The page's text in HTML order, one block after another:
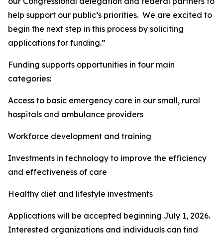
help support our public’s priorities. We are excited to
begin the next step in this process by soliciting
applications for funding.”
Funding supports opportunities in four main
categories:
Access to basic emergency care in our small, rural
hospitals and ambulance providers
Workforce development and training
Investments in technology to improve the efficiency
and effectiveness of care
Healthy diet and lifestyle investments
Applications will be accepted beginning July 1, 2026.
Interested organizations and individuals can find